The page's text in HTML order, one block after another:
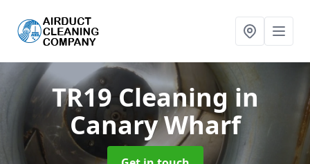
TR19 Cleaning in
Canary Wharf